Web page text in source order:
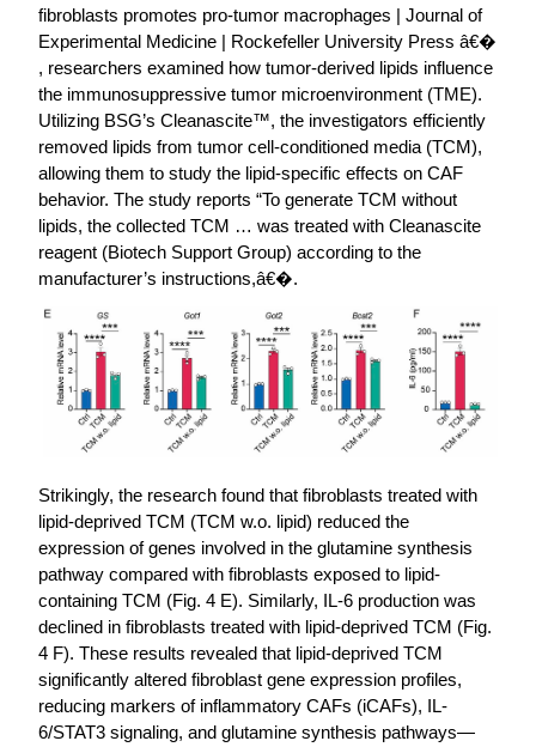
fibroblasts promotes pro-tumor macrophages | Journal of
Experimental Medicine | Rockefeller University Press â€�
, researchers examined how tumor-derived lipids influence
the immunosuppressive tumor microenvironment (TME).
Utilizing BSG’s Cleanascite™, the investigators efficiently
removed lipids from tumor cell-conditioned media (TCM),
allowing them to study the lipid-specific effects on CAF
behavior. The study reports “To generate TCM without
lipids, the collected TCM … was treated with Cleanascite
reagent (Biotech Support Group) according to the
manufacturer’s instructions,â€�.
Strikingly, the research found that fibroblasts treated with
lipid-deprived TCM (TCM w.o. lipid) reduced the
expression of genes involved in the glutamine synthesis
pathway compared with fibroblasts exposed to lipid-
containing TCM (Fig. 4 E). Similarly, IL-6 production was
declined in fibroblasts treated with lipid-deprived TCM (Fig.
4 F). These results revealed that lipid-deprived TCM
significantly altered fibroblast gene expression profiles,
reducing markers of inflammatory CAFs (iCAFs), IL-
6/STAT3 signaling, and glutamine synthesis pathways—